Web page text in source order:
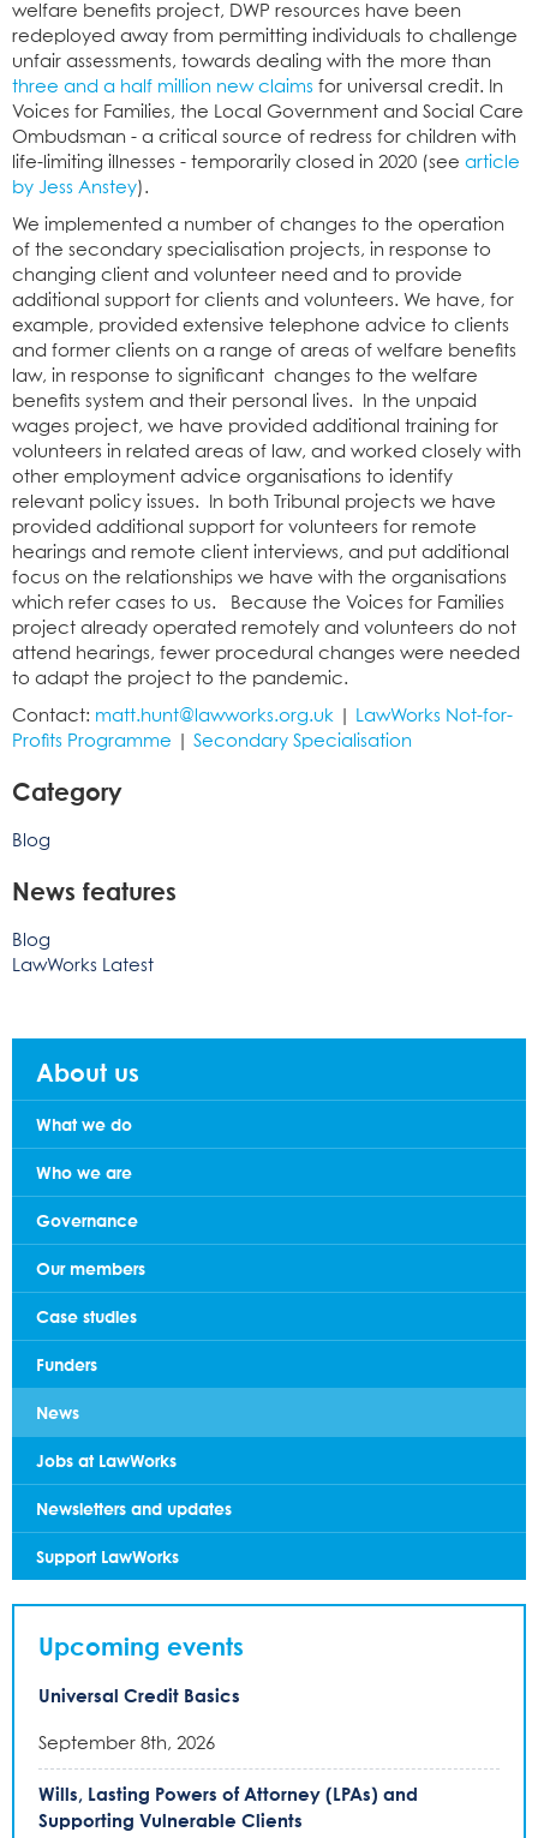
welfare benefits project, DWP resources have been
redeployed away from permitting individuals to challenge
unfair assessments, towards dealing with the more than
three and a half million new claims for universal credit. In
Voices for Families, the Local Government and Social Care
Ombudsman - a critical source of redress for children with
life-limiting illnesses - temporarily closed in 2020 (see article
by Jess Anstey).
We implemented a number of changes to the operation
of the secondary specialisation projects, in response to
changing client and volunteer need and to provide
additional support for clients and volunteers. We have, for
example, provided extensive telephone advice to clients
and former clients on a range of areas of welfare benefits
law, in response to significant changes to the welfare
benefits system and their personal lives. In the unpaid
wages project, we have provided additional training for
volunteers in related areas of law, and worked closely with
other employment advice organisations to identify
relevant policy issues. In both Tribunal projects we have
provided additional support for volunteers for remote
hearings and remote client interviews, and put additional
focus on the relationships we have with the organisations
which refer cases to us. Because the Voices for Families
project already operated remotely and volunteers do not
attend hearings, fewer procedural changes were needed
to adapt the project to the pandemic.
Contact: matt.hunt@lawworks.org.uk
LawWorks Not-for-
Profits Programme
Secondary Specialisation
Category
Blog
News features
Blog
LawWorks Latest
About us
What we do
Who we are
Governance
Our members
Case studies
Funders
News
Jobs at LawWorks
Newsletters and updates
Support LawWorks
Upcoming events
Universal Credit Basics
September 8th, 2026
Wills, Lasting Powers of Attorney (LPAs) and
Supporting Vulnerable Clients